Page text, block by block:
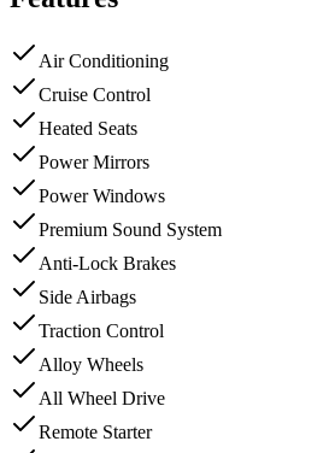
Air Conditioning
Cruise Control
Heated Seats
Power Mirrors
Power Windows
Premium Sound System
Anti-Lock Brakes
Side Airbags
Traction Control
Alloy Wheels
All Wheel Drive
Remote Starter